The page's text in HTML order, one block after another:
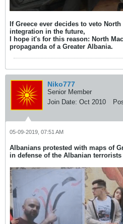
If Greece ever decides to veto
integration in the future,
I hope it's for this reason: North
propaganda of a Greater Albania.
Niko777
Senior Member
Join Date: Oct 2010
05-09-2019, 07:51 AM
Albanians protested with maps of
in defense of the Albanian